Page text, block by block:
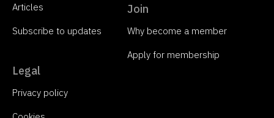
Articles
Subscribe to updates
Join
Why become a member
Apply for membership
Legal
Privacy policy